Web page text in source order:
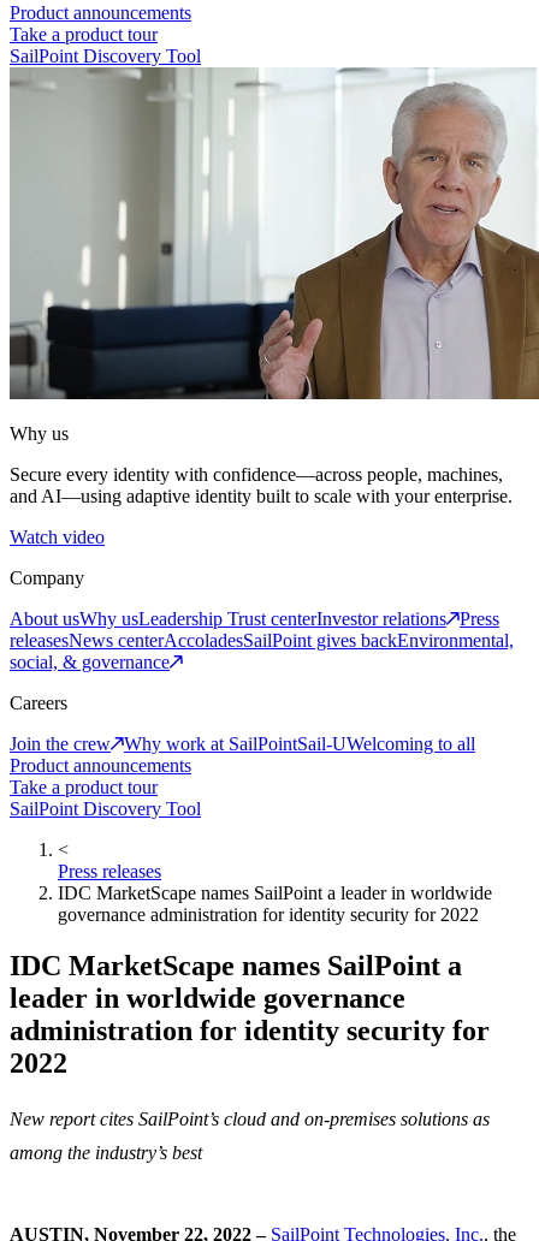
Product announcements
Take a product tour
SailPoint Discovery Tool
Why us
Secure every identity with confidence—across people, machines,
and AI—using adaptive identity built to scale with your enterprise.
Watch video
Company
About usWhy usLeadership Trust centerInvestor relations
Press
releasesNews centerAccoladesSailPoint gives backEnvironmental,
social, & governance
Careers
Join the crew
Why work at SailPointSail-UWelcoming to all
Product announcements
Take a product tour
SailPoint Discovery Tool
<
Press releases
IDC MarketScape names SailPoint a leader in worldwide
governance administration for identity security for 2022
IDC MarketScape names SailPoint a
leader in worldwide governance
administration for identity security for
2022
New report cites SailPoint’s cloud and on-premises solutions as
among the industry’s best
AUSTIN, November 22, 2022 – SailPoint Technologies, Inc., the